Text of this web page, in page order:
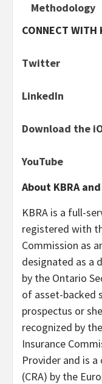
Methodology
CONNECT WITH
Twitter
LinkedIn
Download the
YouTube
About KBRA
KBRA is a full-
registered with
Commission as
designated as a
by the Ontario
of asset-backed
prospectus or
recognized by
Insurance
Provider and is
(CRA) by the